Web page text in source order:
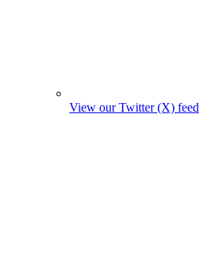
View our Twitter (X) feed